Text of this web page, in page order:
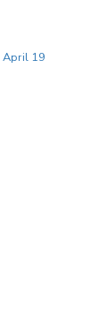
April 19